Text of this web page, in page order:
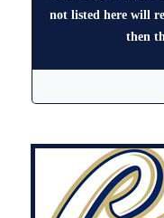
not listed here will
then